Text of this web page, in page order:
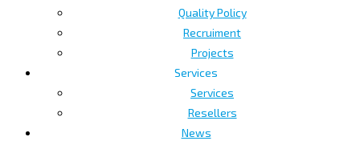
Quality Policy
Recruiment
Projects
Services
Services
Resellers
News